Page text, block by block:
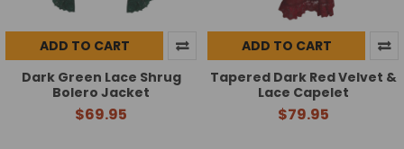
ADD TO CART
Dark Green Lace Shrug
Bolero Jacket
$69.95
ADD TO CART
Tapered Dark Red Velvet &
Lace Capelet
$79.95